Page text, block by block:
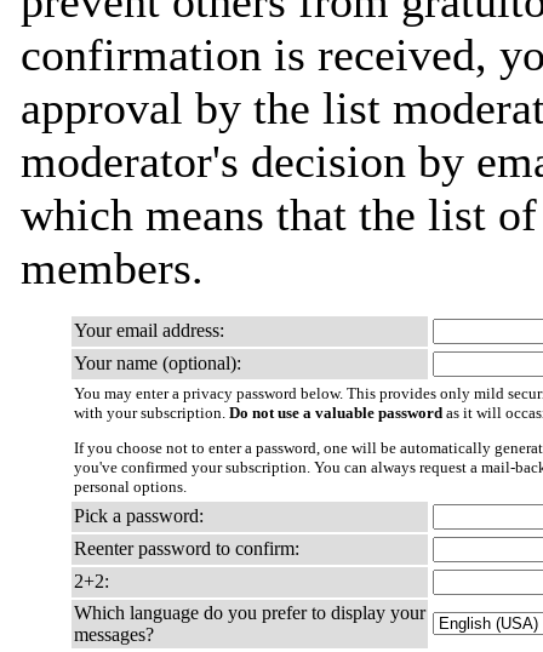
confirmation is received,
approval by the list
moderator's decision by
which means that the list
members.
Your email address:
Your name (optional):
You may enter a privacy password below. This provides only mild
with your subscription. Do not use a valuable password as it will
If you choose not to enter a password, one will be automatically
you've confirmed your subscription. You can always request a mail-
personal options.
Pick a password:
Reenter password to confirm:
2+2:
Which language do you prefer to display your
messages?